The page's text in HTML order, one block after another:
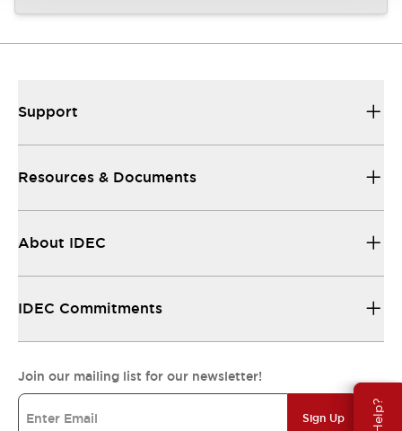
Support
Resources & Documents
About IDEC
IDEC Commitments
Join our mailing list for our newsletter!
Sign Up